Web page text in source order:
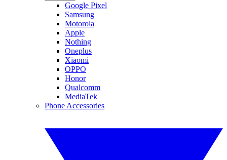
Google Pixel
Samsung
Motorola
Apple
Nothing
Oneplus
Xiaomi
OPPO
Honor
Qualcomm
MediaTek
Phone Accessories